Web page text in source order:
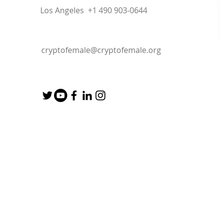
Los Angeles +1 490 903-0644
cryptofemale@cryptofemale.org